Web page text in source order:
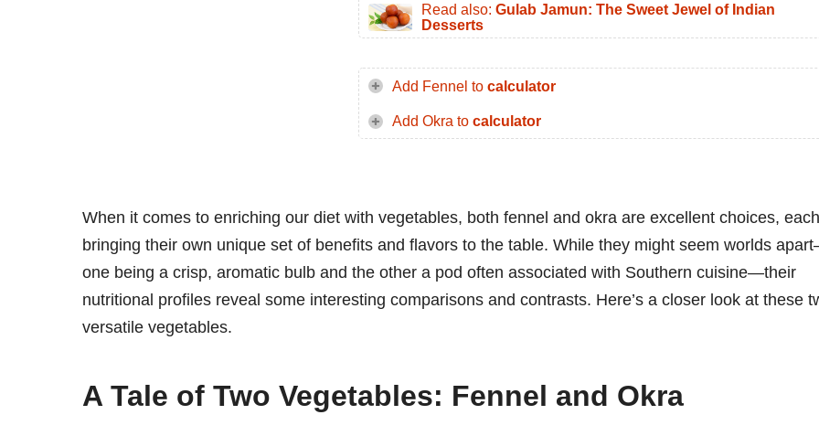
Read also: Gulab Jamun: The Sweet Jewel of Indian
Desserts
Add Fennel to calculator
Add Okra to calculator
When it comes to enriching our diet with vegetables, both fennel and okra are excellent choices, each
bringing their own unique set of benefits and flavors to the table. While they might seem worlds
one being a crisp, aromatic bulb and the other a pod often associated with Southern cuisine—their
nutritional profiles reveal some interesting comparisons and contrasts. Here’s a closer look at these
versatile vegetables.
A Tale of Two Vegetables: Fennel and Okra